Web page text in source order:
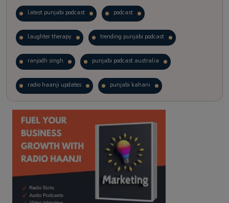
latest punjabi podcast podcast
laughter therapy trending punjabi podcast
ranjodh singh punjabi podcast australia
radio haanji updates punjabi kahani
kitaab kahani punjabi story